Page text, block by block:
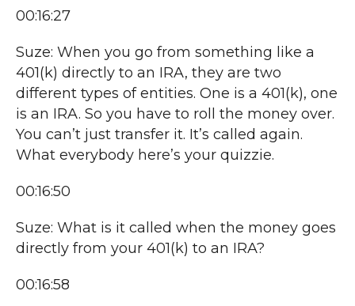
00:16:27
Suze: When you go from something like a
401(k) directly to an IRA, they are two
different types of entities. One is a 401(k), one
is an IRA. So you have to roll the money over.
You can’t just transfer it. It’s called again.
What everybody here’s your quizzie.
00:16:50
Suze: What is it called when the money goes
directly from your 401(k) to an IRA?
00:16:58